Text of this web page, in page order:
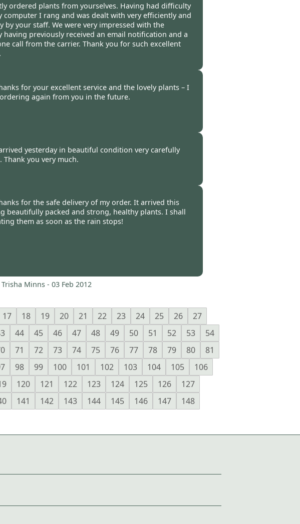
ordered plants from yourselves. Having had difficulty
computer I rang and was dealt with very efficiently and
by your staff. We were very impressed with the
having previously received an email notification and a
call from the carrier. Thank you for such excellent
for your excellent service and the lovely plants – I
again from you in the future.
yesterday in beautiful condition very carefully
Thank you very much.
for the safe delivery of my order. It arrived this
beautifully packed and strong, healthy plants. I shall
them as soon as the rain stops!
Trisha Minns - 03 Feb 2012
17 18 19 20 21 22 23 24 25 26
27
44 45 46 47 48 49 50 51 52 53
54
71 72 73 74 75 76 77 78 79 80
81
98 99 100 101 102 103 104 105
106
120 121 122 123 124 125 126
127
141 142 143 144 145 146 147
148